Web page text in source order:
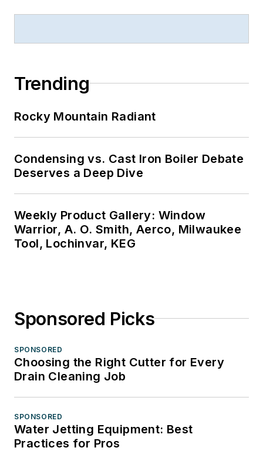
Trending
Rocky Mountain Radiant
Condensing vs. Cast Iron Boiler Debate
Deserves a Deep Dive
Weekly Product Gallery: Window
Warrior, A. O. Smith, Aerco, Milwaukee
Tool, Lochinvar, KEG
Sponsored Picks
SPONSORED
Choosing the Right Cutter for Every
Drain Cleaning Job
SPONSORED
Water Jetting Equipment: Best
Practices for Pros